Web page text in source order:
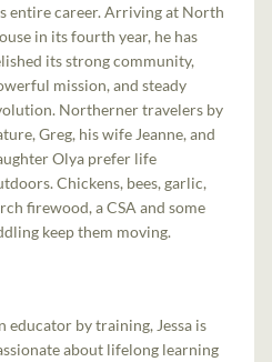
entire career. Arriving at North
in its fourth year, he has
its strong community,
mission, and steady
Northerner travelers by
Greg, his wife Jeanne, and
Olya prefer life
Chickens, bees, garlic,
firewood, a CSA and some
keep them moving.
educator by training, Jessa is
about lifelong learning